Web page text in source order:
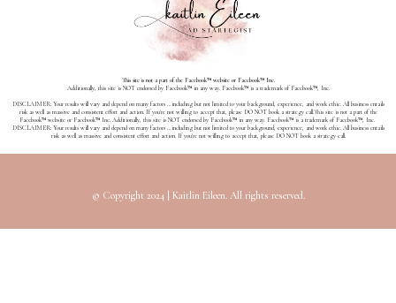
This site is not a part of the Facebook™ website or Facebook™ Inc.
Additionally, this site is NOT endorsed by Facebook™ in any way. Facebook™ is a trademark of Facebook™, Inc.
DISCLAIMER: Your results will vary and depend on many factors …including but not limited to your background, experience, and work ethic. All business entails
risk as well as massive and consistent effort and action. If you're not willing to accept that, please DO NOT book a strategy call.This site is not a part of the
Facebook™ website or Facebook™ Inc. Additionally, this site is NOT endorsed by Facebook™ in any way. Facebook™ is a trademark of Facebook™, Inc.
DISCLAIMER: Your results will vary and depend on many factors …including but not limited to your background, experience, and work ethic. All business entails
risk as well as massive and consistent effort and action. If you're not willing to accept that, please DO NOT book a strategy call.
© Copyright 2024 | Kaitlin Eileen. All rights reserved.